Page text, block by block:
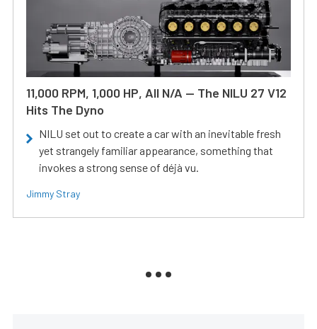
11,000 RPM, 1,000 HP, All N/A — The NILU 27 V12
Hits The Dyno
NILU set out to create a car with an inevitable fresh
yet strangely familiar appearance, something that
invokes a strong sense of déjà vu.
Jimmy Stray